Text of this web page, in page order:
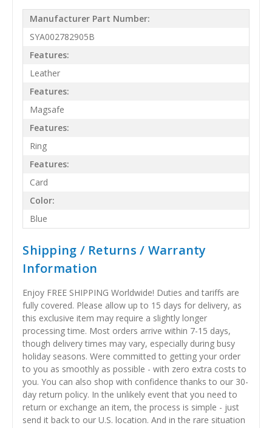
Manufacturer Part Number:
SYA002782905B
Features:
Leather
Features:
Magsafe
Features:
Ring
Features:
Card
Color:
Blue
Shipping / Returns / Warranty
Information
Enjoy FREE SHIPPING Worldwide! Duties and tariffs are
fully covered. Please allow up to 15 days for delivery, as
this exclusive item may require a slightly longer
processing time. Most orders arrive within 7-15 days,
though delivery times may vary, especially during busy
holiday seasons. Were committed to getting your order
to you as smoothly as possible - with zero extra costs to
you. You can also shop with confidence thanks to our 30-
day return policy. In the unlikely event that you need to
return or exchange an item, the process is simple - just
send it back to our U.S. location. And in the rare situation